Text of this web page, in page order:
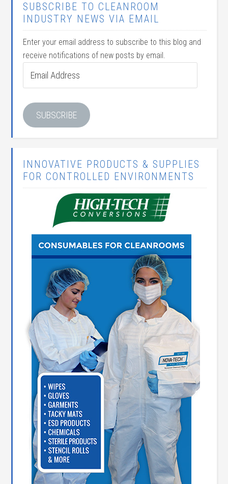
SUBSCRIBE TO CLEANROOM
INDUSTRY NEWS VIA EMAIL
Enter your email address to subscribe to this blog and
receive notifications of new posts by email.
Address
SUBSCRIBE
INNOVATIVE PRODUCTS & SUPPLIES
FOR CONTROLLED ENVIRONMENTS